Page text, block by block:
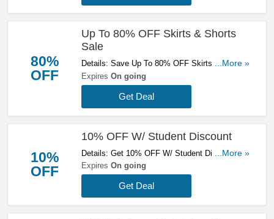
80%
OFF
Up To 80% OFF Skirts & Shorts
Sale
Details: Save Up To 80% OFF Skirts & Shorts
Sale. Save Now!
...More »
Expires On going
Get Deal
10%
OFF
10% OFF W/ Student Discount
Details: Get 10% OFF W/ Student Discount.
Don't Miss Out!
...More »
Expires On going
Get Deal